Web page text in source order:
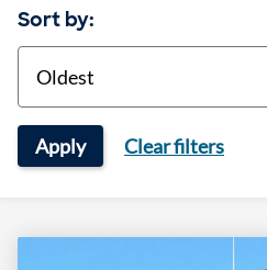
Sort by:
Sort
Apply Clear filters